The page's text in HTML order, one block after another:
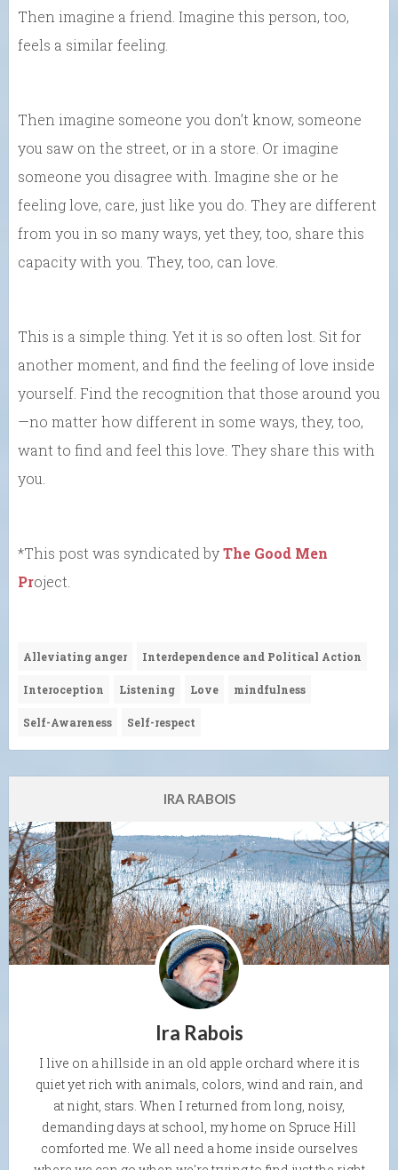
Then imagine a friend. Imagine this person, too,
feels a similar feeling.
Then imagine someone you don’t know, someone
you saw on the street, or in a store. Or imagine
someone you disagree with. Imagine she or he
feeling love, care, just like you do. They are different
from you in so many ways, yet they, too, share this
capacity with you. They, too, can love.
This is a simple thing. Yet it is so often lost. Sit for
another moment, and find the feeling of love inside
yourself. Find the recognition that those around you
—no matter how different in some ways, they, too,
want to find and feel this love. They share this with
you.
*This post was syndicated byThe Good Men
Project.
Alleviating anger Interdependence and Political Action
Interoception Listening Love mindfulness
Self-Awareness Self-respect
IRA RABOIS
Ira Rabois
I live on a hillside in an old apple orchard where it is
quiet yet rich with animals, colors, wind and rain, and
at night, stars. When I returned from long, noisy,
demanding days at school, my home on Spruce Hill
comforted me. We all need a home inside ourselves